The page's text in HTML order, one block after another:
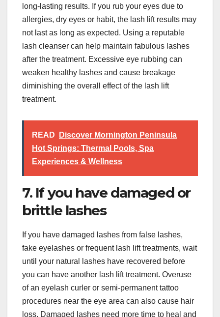
long-lasting results. If you rub your eyes due to
allergies, dry eyes or habit, the lash lift results may
not last as long as expected. Using a reputable
lash cleanser can help maintain fabulous lashes
after the treatment. Excessive eye rubbing can
weaken healthy lashes and cause breakage
diminishing the overall effect of the lash lift
treatment.
READ
Discover Mornington Peninsula
Hot Springs: Thermal Pools, Spa
Experiences & Wellness
7. If you have damaged or
brittle lashes
If you have damaged lashes from false lashes,
fake eyelashes or frequent lash lift treatments, wait
until your natural lashes have recovered before
you can have another lash lift treatment. Overuse
of an eyelash curler or semi-permanent tattoo
procedures near the eye area can also cause hair
loss. Damaged lashes need more time to heal and